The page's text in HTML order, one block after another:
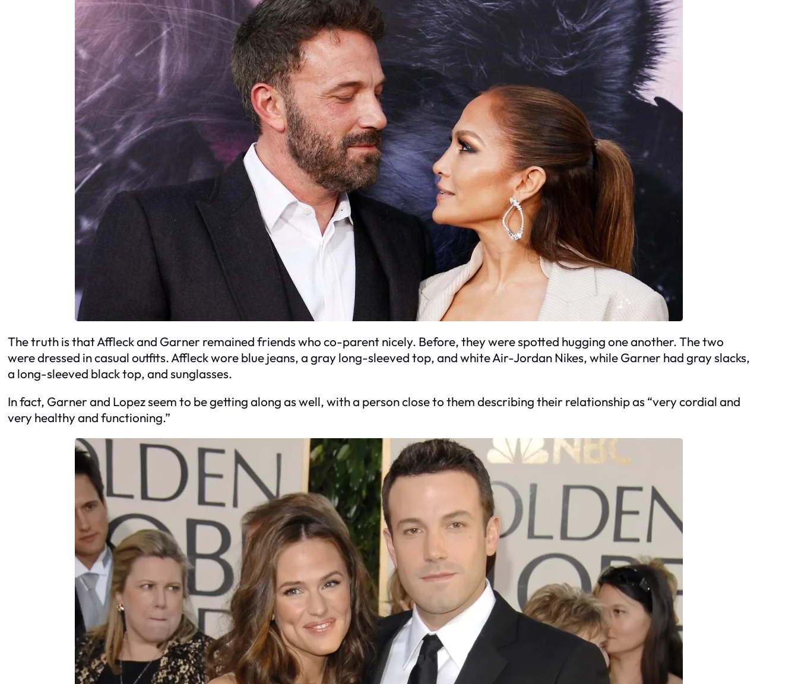
The truth is that Affleck and Garner remained friends who co-parent nicely. Before, they were spotted hugging one another. The two
were dressed in casual outfits. Affleck wore blue jeans, a gray long-sleeved top, and white Air-Jordan Nikes, while Garner had gray slacks,
a long-sleeved black top, and sunglasses.
In fact, Garner and Lopez seem to be getting along as well, with a person close to them describing their relationship as “very cordial and
very healthy and functioning.”